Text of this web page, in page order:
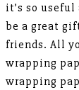
it’s so
be a great
friends. All
wrapping
wrapping